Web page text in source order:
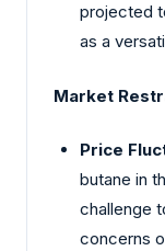
projected
as a
Market
Price
butane in
challenge
concerns